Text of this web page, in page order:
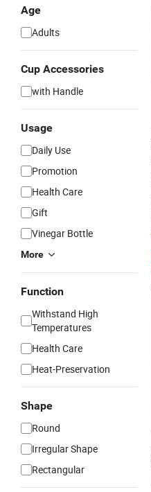
Age
Adults
Cup Accessories
with Handle
Usage
Daily Use
Promotion
Health Care
Gift
Vinegar Bottle
More
Function
Withstand High
Temperatures
Health Care
Heat-Preservation
Shape
Round
Irregular Shape
Rectangular